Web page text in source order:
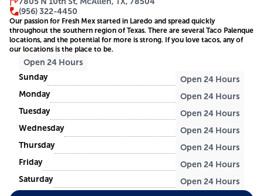
(956) 322-4450
Our passion for Fresh Mex started in Laredo and spread quickly
throughout the southern region of Texas. There are several Taco Palenque
locations, and the potential for more is strong. If you love tacos, any of
our locations is the place to be.
Open 24 Hours
Sunday
Open 24 Hours
Monday
Open 24 Hours
Tuesday
Open 24 Hours
Wednesday
Open 24 Hours
Thursday
Open 24 Hours
Friday
Open 24 Hours
Saturday
Open 24 Hours